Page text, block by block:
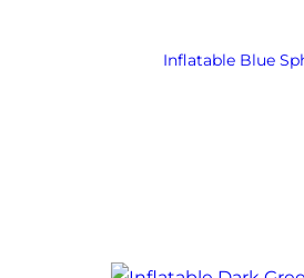
Inflatable Blue